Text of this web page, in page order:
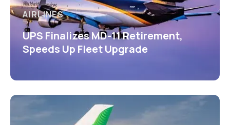
AIRLINES
UPS Finalizes MD-11 Retirement,
Speeds Up Fleet Upgrade